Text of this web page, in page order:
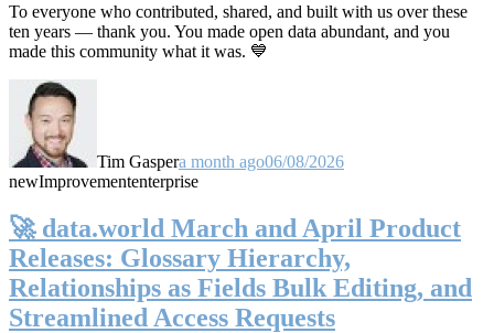
To everyone who contributed, shared, and built with us over these
ten years — thank you. You made open data abundant, and you
made this community what it was. 💙
Tim Gaspera month ago06/08/2026
newImprovemententerprise
🚀 data.world March and April Product
Releases: Glossary Hierarchy,
Relationships as Fields Bulk Editing, and
Streamlined Access Requests